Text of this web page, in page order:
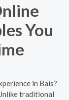
You
in Bais?
traditional